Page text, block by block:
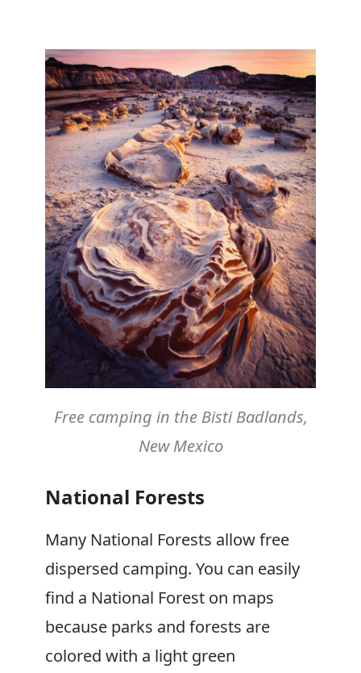
Free camping in the Bisti Badlands,
New Mexico
National Forests
Many National Forests allow free
dispersed camping. You can easily
find a National Forest on maps
because parks and forests are
colored with a light green